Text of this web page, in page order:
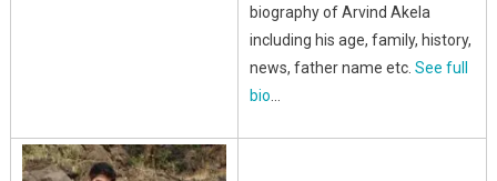
biography of Arvind Akela
including his age, family, history,
news, father name etc. See full
bio